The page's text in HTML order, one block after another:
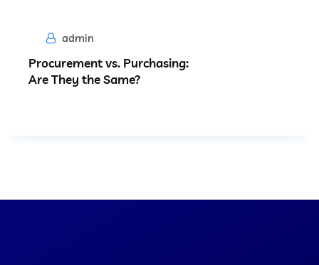
admin
Procurement vs. Purchasing:
Are They the Same?